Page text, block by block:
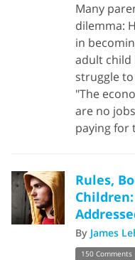
Many
dilemma:
in
adult child
struggle
"The
are no
paying for
Rules,
Children:
By James
150 Comments